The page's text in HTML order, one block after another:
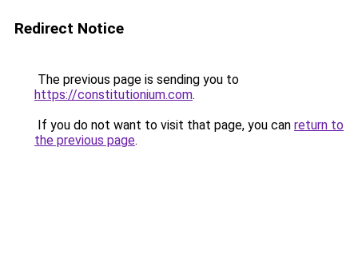
Redirect Notice
The previous page is sending you to
https://constitutionium.com.
If you do not want to visit that page, you can return to
the previous page.